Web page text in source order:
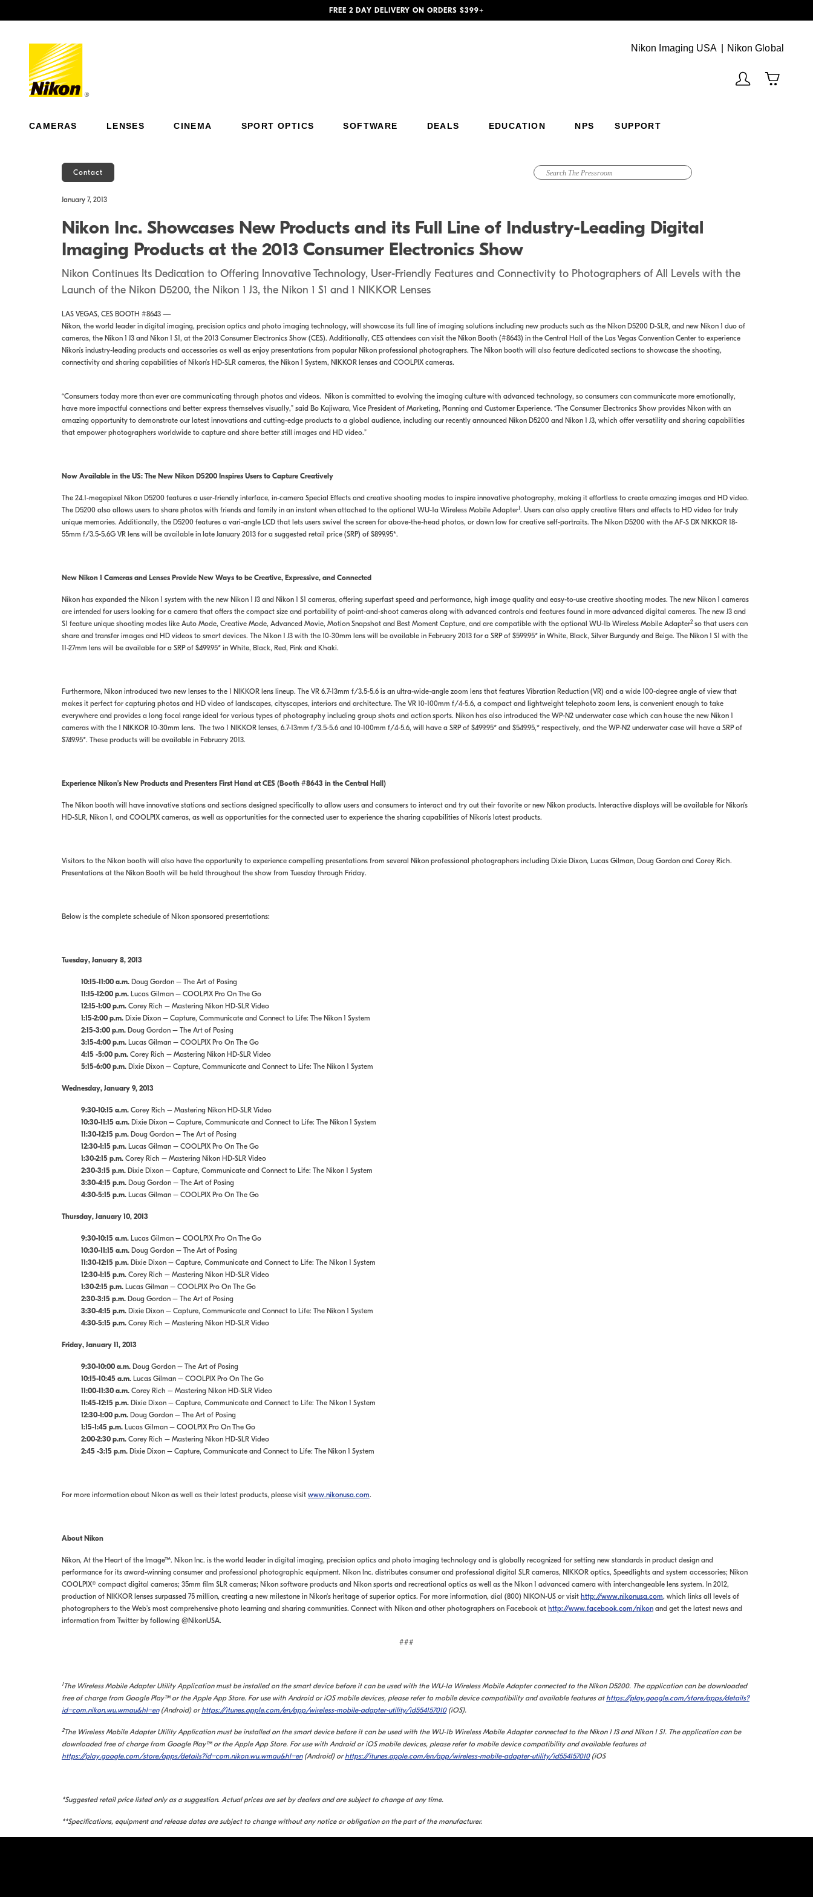
FREE 2 DAY DELIVERY ON ORDERS $399+
Nikon Imaging USA Nikon Global
CAMERAS LENSES CINEMA SPORT OPTICS SOFTWARE DEALS EDUCATION NPS SUPPORT
Contact
January 7, 2013
Nikon Inc. Showcases New Products and its Full Line of Industry-Leading Digital
Imaging Products at the 2013 Consumer Electronics Show
Nikon Continues Its Dedication to Offering Innovative Technology, User-Friendly Features and Connectivity to Photographers of All Levels with the
Launch of the Nikon D5200, the Nikon 1 J3, the Nikon 1 S1 and 1 NIKKOR Lenses
LAS VEGAS, CES BOOTH #8643 —
Nikon, the world leader in digital imaging, precision optics and photo imaging technology, will showcase its full line of imaging solutions including new products such as the Nikon D5200 D-SLR, and new Nikon 1 duo of
cameras, the Nikon 1 J3 and Nikon 1 S1, at the 2013 Consumer Electronics Show (CES). Additionally, CES attendees can visit the Nikon Booth (#8643) in the Central Hall of the Las Vegas Convention Center to experience
Nikon’s industry-leading products and accessories as well as enjoy presentations from popular Nikon professional photographers. The Nikon booth will also feature dedicated sections to showcase the shooting,
connectivity and sharing capabilities of Nikon’s HD-SLR cameras, the Nikon 1 System, NIKKOR lenses and COOLPIX cameras.
“Consumers today more than ever are communicating through photos and videos. Nikon is committed to evolving the imaging culture with advanced technology, so consumers can communicate more emotionally,
have more impactful connections and better express themselves visually,” said Bo Kajiwara, Vice President of Marketing, Planning and Customer Experience. “The Consumer Electronics Show provides Nikon with an
amazing opportunity to demonstrate our latest innovations and cutting-edge products to a global audience, including our recently announced Nikon D5200 and Nikon 1 J3, which offer versatility and sharing capabilities
that empower photographers worldwide to capture and share better still images and HD video.”
Now Available in the US: The New Nikon D5200 Inspires Users to Capture Creatively
The 24.1-megapixel Nikon D5200 features a user-friendly interface, in-camera Special Effects and creative shooting modes to inspire innovative photography, making it effortless to create amazing images and HD video.
The D5200 also allows users to share photos with friends and family in an instant when attached to the optional WU-1a Wireless Mobile Adapter1 . Users can also apply creative filters and effects to HD video for truly
unique memories. Additionally, the D5200 features a vari-angle LCD that lets users swivel the screen for above-the-head photos, or down low for creative self-portraits. The Nikon D5200 with the AF-S DX NIKKOR 18-
55mm f/3.5-5.6G VR lens will be available in late January 2013 for a suggested retail price (SRP) of $899.95*.
New Nikon 1 Cameras and Lenses Provide New Ways to be Creative, Expressive, and Connected
Nikon has expanded the Nikon 1 system with the new Nikon 1 J3 and Nikon 1 S1 cameras, offering superfast speed and performance, high image quality and easy-to-use creative shooting modes. The new Nikon 1 cameras
are intended for users looking for a camera that offers the compact size and portability of point-and-shoot cameras along with advanced controls and features found in more advanced digital cameras. The new J3 and
S1 feature unique shooting modes like Auto Mode, Creative Mode, Advanced Movie, Motion Snapshot and Best Moment Capture, and are compatible with the optional WU-1b Wireless Mobile Adapter2so that users can
share and transfer images and HD videos to smart devices. The Nikon 1 J3 with the 10-30mm lens will be available in February 2013 for a SRP of $599.95* in White, Black, Silver Burgundy and Beige. The Nikon 1 S1 with the
11-27mm lens will be available for a SRP of $499.95* in White, Black, Red, Pink and Khaki.
Furthermore, Nikon introduced two new lenses to the 1 NIKKOR lens lineup. The VR 6.7-13mm f/3.5-5.6 is an ultra-wide-angle zoom lens that features Vibration Reduction (VR) and a wide 100-degree angle of view that
makes it perfect for capturing photos and HD video of landscapes, cityscapes, interiors and architecture. The VR 10-100mm f/4-5.6, a compact and lightweight telephoto zoom lens, is convenient enough to take
everywhere and provides a long focal range ideal for various types of photography including group shots and action sports. Nikon has also introduced the WP-N2 underwater case which can house the new Nikon 1
cameras with the 1 NIKKOR 10-30mm lens. The two 1 NIKKOR lenses, 6.7-13mm f/3.5-5.6 and 10-100mm f/4-5.6, will have a SRP of $499.95* and $549.95,* respectively, and the WP-N2 underwater case will have a SRP of
$749.95*. These products will be available in February 2013.
Experience Nikon’s New Products and Presenters First Hand at CES (Booth #8643 in the Central Hall)
The Nikon booth will have innovative stations and sections designed specifically to allow users and consumers to interact and try out their favorite or new Nikon products. Interactive displays will be available for Nikon’s
HD-SLR, Nikon 1, and COOLPIX cameras, as well as opportunities for the connected user to experience the sharing capabilities of Nikon’s latest products.
Visitors to the Nikon booth will also have the opportunity to experience compelling presentations from several Nikon professional photographers including Dixie Dixon, Lucas Gilman, Doug Gordon and Corey Rich.
Presentations at the Nikon Booth will be held throughout the show from Tuesday through Friday.
Below is the complete schedule of Nikon sponsored presentations:
Tuesday, January 8, 2013
10:15-11:00 a.m. Doug Gordon – The Art of Posing
11:15-12:00 p.m. Lucas Gilman – COOLPIX Pro On The Go
12:15-1:00 p.m. Corey Rich – Mastering Nikon HD-SLR Video
1:15-2:00 p.m. Dixie Dixon – Capture, Communicate and Connect to Life: The Nikon 1 System
2:15-3:00 p.m. Doug Gordon – The Art of Posing
3:15-4:00 p.m. Lucas Gilman – COOLPIX Pro On The Go
4:15 -5:00 p.m. Corey Rich – Mastering Nikon HD-SLR Video
5:15-6:00 p.m. Dixie Dixon – Capture, Communicate and Connect to Life: The Nikon 1 System
Wednesday, January 9, 2013
9:30-10:15 a.m. Corey Rich – Mastering Nikon HD-SLR Video
10:30-11:15 a.m. Dixie Dixon – Capture, Communicate and Connect to Life: The Nikon 1 System
11:30-12:15 p.m. Doug Gordon – The Art of Posing
12:30-1:15 p.m. Lucas Gilman – COOLPIX Pro On The Go
1:30-2:15 p.m. Corey Rich – Mastering Nikon HD-SLR Video
2:30-3:15 p.m. Dixie Dixon – Capture, Communicate and Connect to Life: The Nikon 1 System
3:30-4:15 p.m. Doug Gordon – The Art of Posing
4:30-5:15 p.m. Lucas Gilman – COOLPIX Pro On The Go
Thursday, January 10, 2013
9:30-10:15 a.m. Lucas Gilman – COOLPIX Pro On The Go
10:30-11:15 a.m. Doug Gordon – The Art of Posing
11:30-12:15 p.m. Dixie Dixon – Capture, Communicate and Connect to Life: The Nikon 1 System
12:30-1:15 p.m. Corey Rich – Mastering Nikon HD-SLR Video
1:30-2:15 p.m. Lucas Gilman – COOLPIX Pro On The Go
2:30-3:15 p.m. Doug Gordon – The Art of Posing
3:30-4:15 p.m. Dixie Dixon – Capture, Communicate and Connect to Life: The Nikon 1 System
4:30-5:15 p.m. Corey Rich – Mastering Nikon HD-SLR Video
Friday, January 11, 2013
9:30-10:00 a.m. Doug Gordon – The Art of Posing
10:15-10:45 a.m. Lucas Gilman – COOLPIX Pro On The Go
11:00-11:30 a.m. Corey Rich – Mastering Nikon HD-SLR Video
11:45-12:15 p.m. Dixie Dixon – Capture, Communicate and Connect to Life: The Nikon 1 System
12:30-1:00 p.m. Doug Gordon – The Art of Posing
1:15-1:45 p.m. Lucas Gilman – COOLPIX Pro On The Go
2:00-2:30 p.m. Corey Rich – Mastering Nikon HD-SLR Video
2:45 -3:15 p.m. Dixie Dixon – Capture, Communicate and Connect to Life: The Nikon 1 System
For more information about Nikon as well as their latest products, please visit www.nikonusa.com.
About Nikon
Nikon, At the Heart of the Image™. Nikon Inc. is the world leader in digital imaging, precision optics and photo imaging technology and is globally recognized for setting new standards in product design and
performance for its award-winning consumer and professional photographic equipment. Nikon Inc. distributes consumer and professional digital SLR cameras, NIKKOR optics, Speedlights and system accessories; Nikon
COOLPIX® compact digital cameras; 35mm film SLR cameras; Nikon software products and Nikon sports and recreational optics as well as the Nikon 1 advanced camera with interchangeable lens system. In 2012,
production of NIKKOR lenses surpassed 75 million, creating a new milestone in Nikon's heritage of superior optics. For more information, dial (800) NIKON-US or visit http://www.nikonusa.com, which links all levels of
photographers to the Web's most comprehensive photo learning and sharing communities. Connect with Nikon and other photographers on Facebook at http://www.facebook.com/nikonand get the latest news and
information from Twitter by following @NikonUSA.
###
1The Wireless Mobile Adapter Utility Application must be installed on the smart device before it can be used with the WU-1a Wireless Mobile Adapter connected to the Nikon D5200. The application can be downloaded
free of charge from Google Play™ or the Apple App Store. For use with Android or iOS mobile devices, please refer to mobile device compatibility and available features at https://play.google.com/store/apps/details?
id=com.nikon.wu.wmau&hl=en(Android) orhttps://itunes.apple.com/en/app/wireless-mobile-adapter-utility/id554157010(iOS).
2The Wireless Mobile Adapter Utility Application must be installed on the smart device before it can be used with the WU-1b Wireless Mobile Adapter connected to the Nikon 1 J3 and Nikon 1 S1. The application can be
downloaded free of charge from Google Play™ or the Apple App Store. For use with Android or iOS mobile devices, please refer to mobile device compatibility and available features at
https://play.google.com/store/apps/details?id=com.nikon.wu.wmau&hl=en(Android) orhttps://itunes.apple.com/en/app/wireless-mobile-adapter-utility/id554157010(iOS
*Suggested retail price listed only as a suggestion. Actual prices are set by dealers and are subject to change at any time.
**Specifications, equipment and release dates are subject to change without any notice or obligation on the part of the manufacturer.